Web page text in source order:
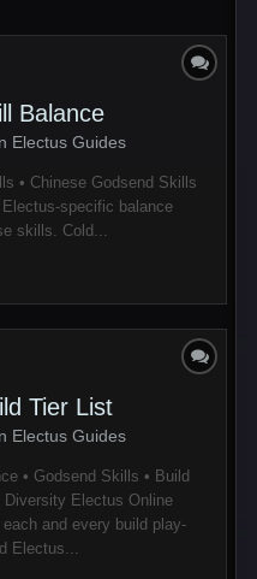
Balance
Electus Guides
• Chinese Godsend Skills
specific balance
skills. Cold...
Tier List
Electus Guides
• Godsend Skills • Build
Electus Online
and every build play-
Electus...